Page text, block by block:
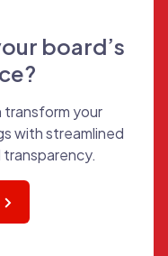
board’s
transform your
with streamlined